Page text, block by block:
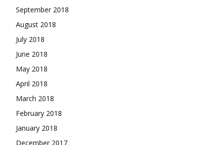
September 2018
August 2018
July 2018
June 2018
May 2018
April 2018
March 2018
February 2018
January 2018
December 2017